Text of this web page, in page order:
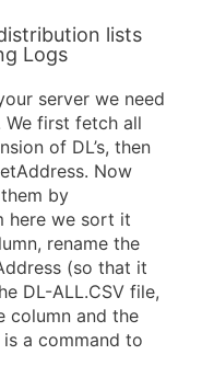
lists
Logs
server we need
first fetch all
of DL’s, then
Now
by
here we sort it
rename the
(so that it
DL-ALL.CSV file,
column and the
a command to